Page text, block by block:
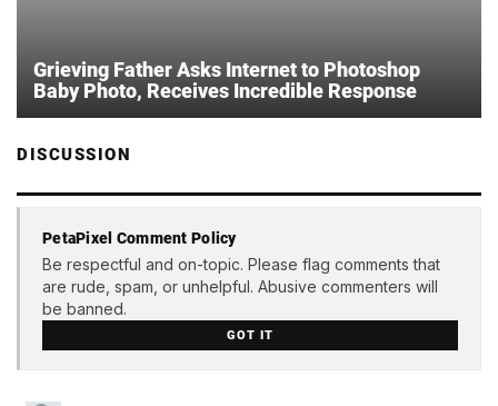
Grieving Father Asks Internet to Photoshop
Baby Photo, Receives Incredible Response
DISCUSSION
PetaPixel Comment Policy
Be respectful and on-topic. Please flag comments that
are rude, spam, or unhelpful. Abusive commenters will
be banned.
GOT IT